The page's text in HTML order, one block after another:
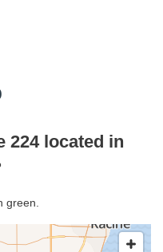
224 located in
green.